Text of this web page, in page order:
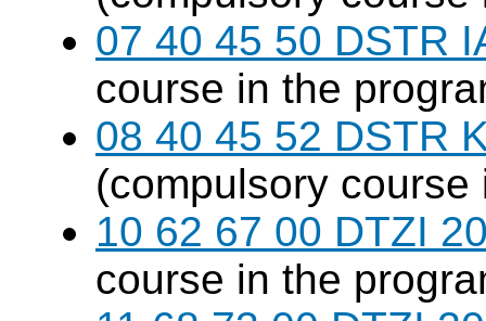
07 40 45 50 DSTR
course in the
08 40 45 52 DSTR
(compulsory course
10 62 67 00 DTZI
course in the